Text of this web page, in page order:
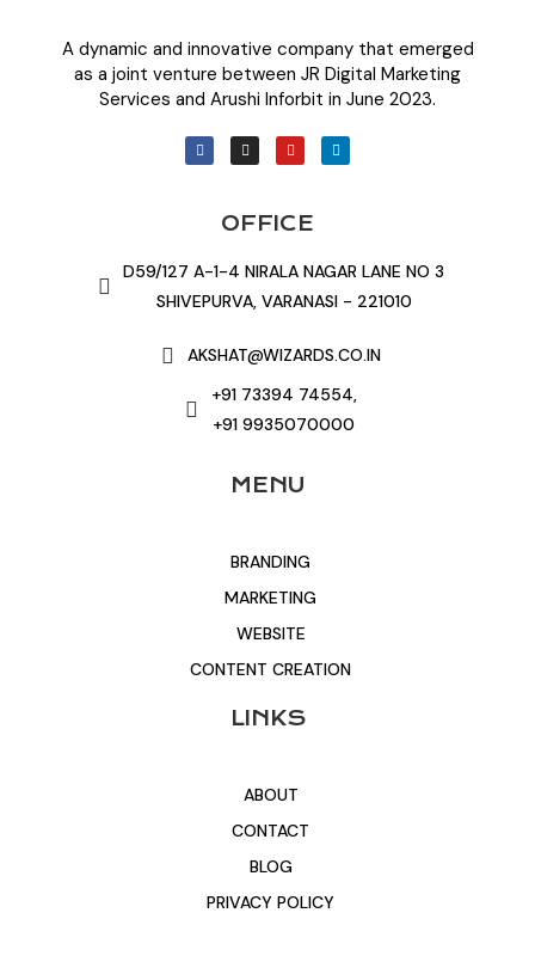
A dynamic and innovative company that emerged
as a joint venture between JR Digital Marketing
Services and Arushi Inforbit in June 2023.
OFFICE
D59/127 A-1-4 NIRALA NAGAR LANE NO 3
SHIVEPURVA, VARANASI - 221010
AKSHAT@WIZARDS.CO.IN
+91 73394 74554,
+91 9935070000
MENU
BRANDING
MARKETING
WEBSITE
CONTENT CREATION
LINKS
ABOUT
CONTACT
BLOG
PRIVACY POLICY